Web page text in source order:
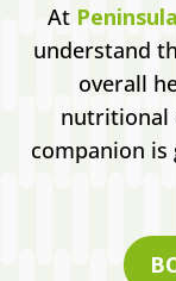
At
understand
overall
nutritional
companion